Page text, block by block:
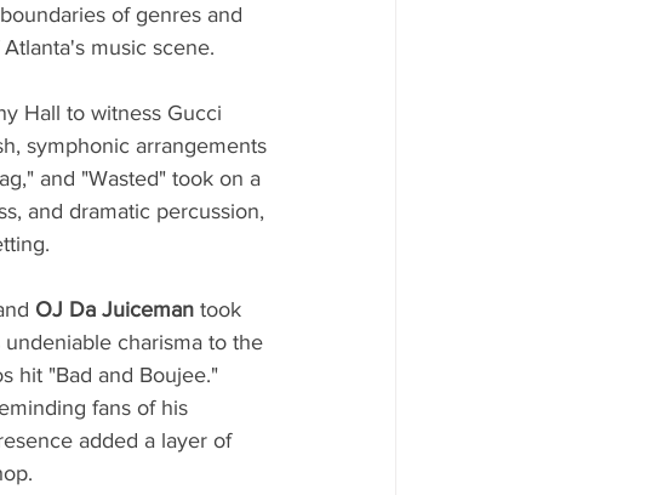
of genres and
music scene.
Hall to witness Gucci
symphonic arrangements
and "Wasted" took on a
and dramatic percussion,
OJ Da Juiceman took
charisma to the
hit "Bad and Boujee."
fans of his
added a layer of